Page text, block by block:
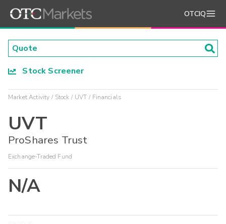
OTCIQ
Stock Screener
Market Activity Stock UVT Financials
UVT
ProShares Trust
Exchange-Traded Fund
N/A